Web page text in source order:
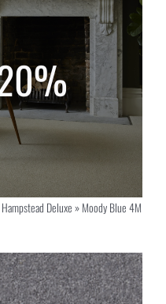
Hampstead Deluxe»Moody Blue 4M